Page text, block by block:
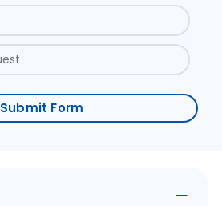
Submit Form